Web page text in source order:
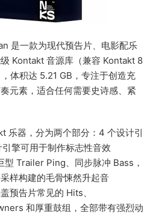
是一款为现代预告片、电影配乐
Kontakt 音源库（兼容 Kontakt 8
体积达 5.21 GB，专注于创造充
元素，适合任何需要史诗感、紧
乐器，分为两个部分：4 个设计引
擎可用于制作标志性音效
型 Trailer Ping、同步脉冲 Bass，
样构建的毛骨悚然升起音
预告片常见的 Hits、
和厚重鼓组，全部带有强烈动